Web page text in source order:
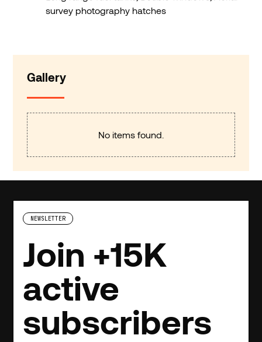
survey photography hatches
Gallery
No items found.
NEWSLETTER
Join +15K
active
subscribers